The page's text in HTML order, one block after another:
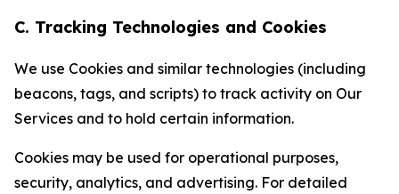
C. Tracking Technologies and Cookies
We use Cookies and similar technologies (including
beacons, tags, and scripts) to track activity on Our
Services and to hold certain information.
Cookies may be used for operational purposes,
security, analytics, and advertising. For detailed